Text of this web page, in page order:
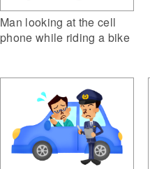
Man looking at the cell
phone while riding a bike